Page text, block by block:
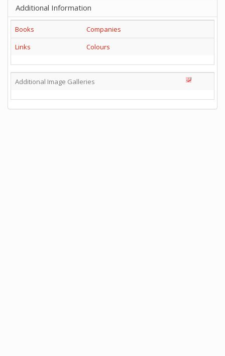
Additional Information
Books
Companies
Links
Colours
Additional Image Galleries